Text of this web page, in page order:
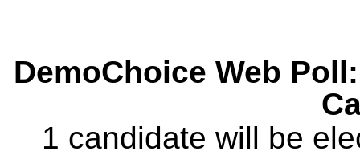
DemoChoice Web
1 candidate will be